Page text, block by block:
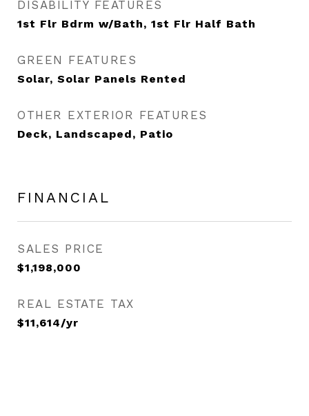
DISABILITY FEATURES
1st Flr Bdrm w/Bath, 1st Flr Half Bath
GREEN FEATURES
Solar, Solar Panels Rented
OTHER EXTERIOR FEATURES
Deck, Landscaped, Patio
FINANCIAL
SALES PRICE
$1,198,000
REAL ESTATE TAX
$11,614/yr